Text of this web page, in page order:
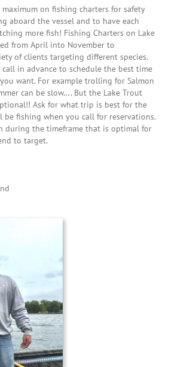
me choose him above
and they were not
walked me through the
provided all we needed
very successful day.
with my daughters
such confidence in
in no time flat they were
the fish and he never
for her so I could take a
Bryce is the perfect
fun and easy going yet
and safety oriented.
forward to next year
be looking for another
Thanks Capt.
fulfilling my daughters
maximum on fishing charters for safety
aboard the vessel and to have each
more fish! Fishing Charters on Lake
from April into November to
of clients targeting different species.
call in advance to schedule the best time
want. For example trolling for Salmon
can be slow…. But the Lake Trout
Ask for what trip is best for the
fishing when you call for reservations.
during the timeframe that is optimal for
to target.